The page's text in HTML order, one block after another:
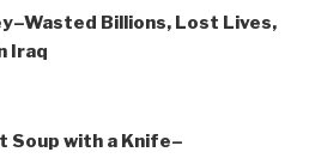
Billions, Lost Lives,
Iraq
Soup with a Knife–